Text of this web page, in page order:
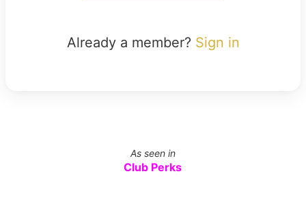
Already a member? Sign in
As seen in
Club Perks